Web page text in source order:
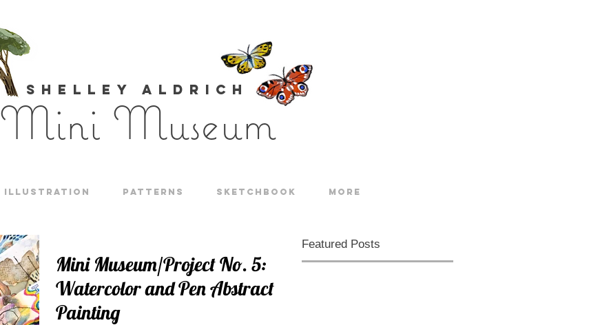
Shelley Aldrich
Mini Museum
Illustration Patterns Sketchbook More
Mini Museum/Project No. 5:
Watercolor and Pen Abstract
Painting
Featured Posts